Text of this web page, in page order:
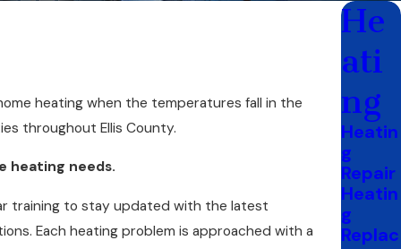
heating when the temperatures fall in the
throughout Ellis County.
heating needs.
training to stay updated with the latest
Each heating problem is approached with a
He
ati
ng
Heatin
g
Repair
Heatin
g
Replac